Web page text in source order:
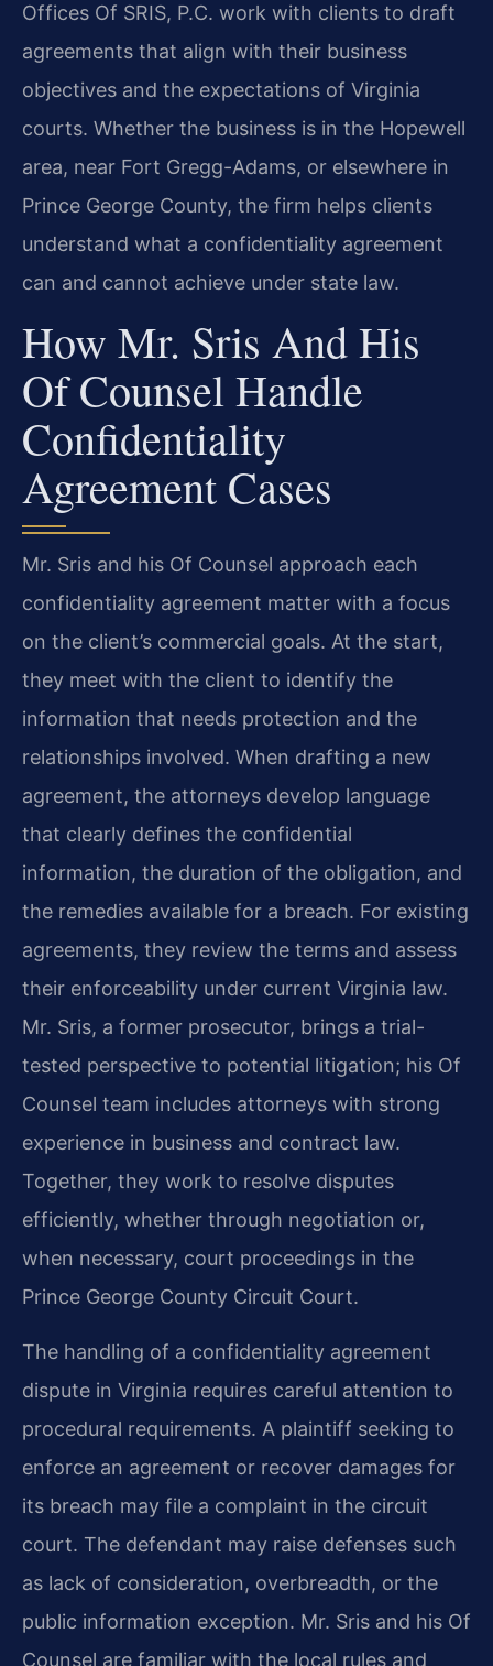
Offices Of SRIS, P.C. work with clients to draft
agreements that align with their business
objectives and the expectations of Virginia
courts. Whether the business is in the Hopewell
area, near Fort Gregg-Adams, or elsewhere in
Prince George County, the firm helps clients
understand what a confidentiality agreement
can and cannot achieve under state law.
How Mr. Sris And His
Of Counsel Handle
Confidentiality
Agreement Cases
Mr. Sris and his Of Counsel approach each
confidentiality agreement matter with a focus
on the client’s commercial goals. At the start,
they meet with the client to identify the
information that needs protection and the
relationships involved. When drafting a new
agreement, the attorneys develop language
that clearly defines the confidential
information, the duration of the obligation, and
the remedies available for a breach. For existing
agreements, they review the terms and assess
their enforceability under current Virginia law.
Mr. Sris, a former prosecutor, brings a trial-
tested perspective to potential litigation; his Of
Counsel team includes attorneys with strong
experience in business and contract law.
Together, they work to resolve disputes
efficiently, whether through negotiation or,
when necessary, court proceedings in the
Prince George County Circuit Court.
The handling of a confidentiality agreement
dispute in Virginia requires careful attention to
procedural requirements. A plaintiff seeking to
enforce an agreement or recover damages for
its breach may file a complaint in the circuit
court. The defendant may raise defenses such
as lack of consideration, overbreadth, or the
public information exception. Mr. Sris and his Of
Counsel are familiar with the local rules and